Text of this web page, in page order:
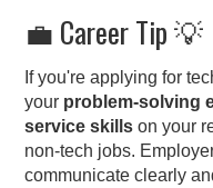
💼 Career Tip 💡
If you're applying for
your problem-solving
service skills on your
non-tech jobs.
communicate clearly